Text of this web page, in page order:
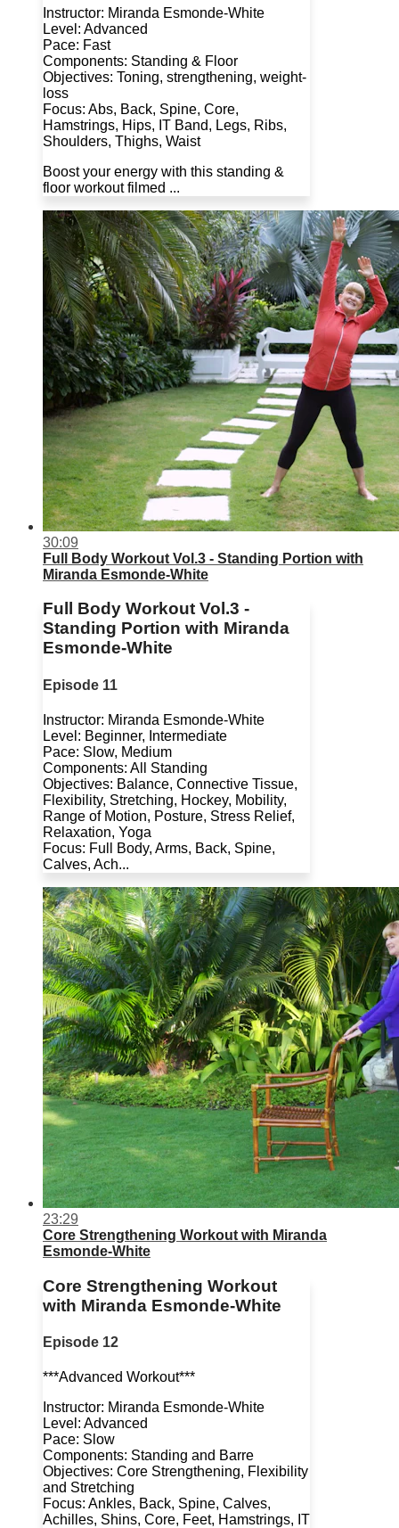
Instructor: Miranda Esmonde-White
Level: Advanced
Pace: Fast
Components: Standing & Floor
Objectives: Toning, strengthening, weight-
loss
Focus: Abs, Back, Spine, Core,
Hamstrings, Hips, IT Band, Legs, Ribs,
Shoulders, Thighs, Waist
Boost your energy with this standing &
floor workout filmed ...
30:09
Full Body Workout Vol.3 - Standing Portion with
Miranda Esmonde-White
Full Body Workout Vol.3 -
Standing Portion with Miranda
Esmonde-White
Episode 11
Instructor: Miranda Esmonde-White
Level: Beginner, Intermediate
Pace: Slow, Medium
Components: All Standing
Objectives: Balance, Connective Tissue,
Flexibility, Stretching, Hockey, Mobility,
Range of Motion, Posture, Stress Relief,
Relaxation, Yoga
Focus: Full Body, Arms, Back, Spine,
Calves, Ach...
23:29
Core Strengthening Workout with Miranda
Esmonde-White
Core Strengthening Workout
with Miranda Esmonde-White
Episode 12
***Advanced Workout***
Instructor: Miranda Esmonde-White
Level: Advanced
Pace: Slow
Components: Standing and Barre
Objectives: Core Strengthening, Flexibility
and Stretching
Focus: Ankles, Back, Spine, Calves,
Achilles, Shins, Core, Feet, Hamstrings, IT